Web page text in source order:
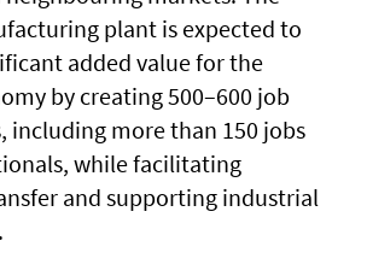
plant is expected to
added value for the
by creating 500–600 job
including more than 150 jobs
while facilitating
and supporting industrial